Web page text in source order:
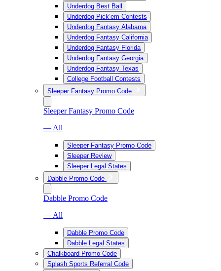
Underdog Best Ball
Underdog Pick’em Contests
Underdog Fantasy Alabama
Underdog Fantasy California
Underdog Fantasy Florida
Underdog Fantasy Georgia
Underdog Fantasy Texas
College Football Contests
Sleeper Fantasy Promo Code
Sleeper Fantasy Promo Code
— All
Sleeper Fantasy Promo Code
Sleeper Review
Sleeper Legal States
Dabble Promo Code
Dabble Promo Code
— All
Dabble Promo Code
Dabble Legal States
Chalkboard Promo Code
Splash Sports Referral Code